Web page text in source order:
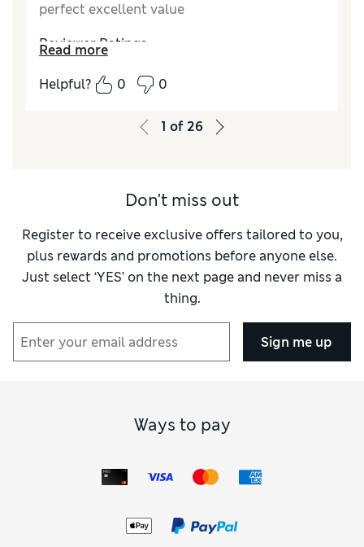
perfect excellent value
Reviewer Ratings
StyleExcellent
Read more
Helpful?
0 0
1 of 26
Don't miss out
Register to receive exclusive offers tailored to you,
plus rewards and promotions before anyone else.
Just select ‘YES’ on the next page and never miss a
thing.
Sign me up
Ways to pay